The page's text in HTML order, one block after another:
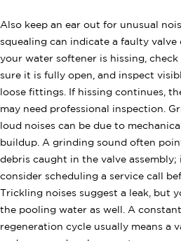
Also keep an ear out for unusual
squealing can indicate a faulty valve
your water softener is hissing,
sure it is fully open, and inspect
loose fittings. If hissing continues,
may need professional inspection.
loud noises can be due to
buildup. A grinding sound often
debris caught in the valve assembly;
consider scheduling a service call
Trickling noises suggest a leak, but
the pooling water as well. A
regeneration cycle usually means a